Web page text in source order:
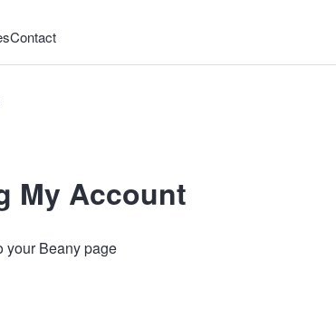
Contact
My Account
your Beany page